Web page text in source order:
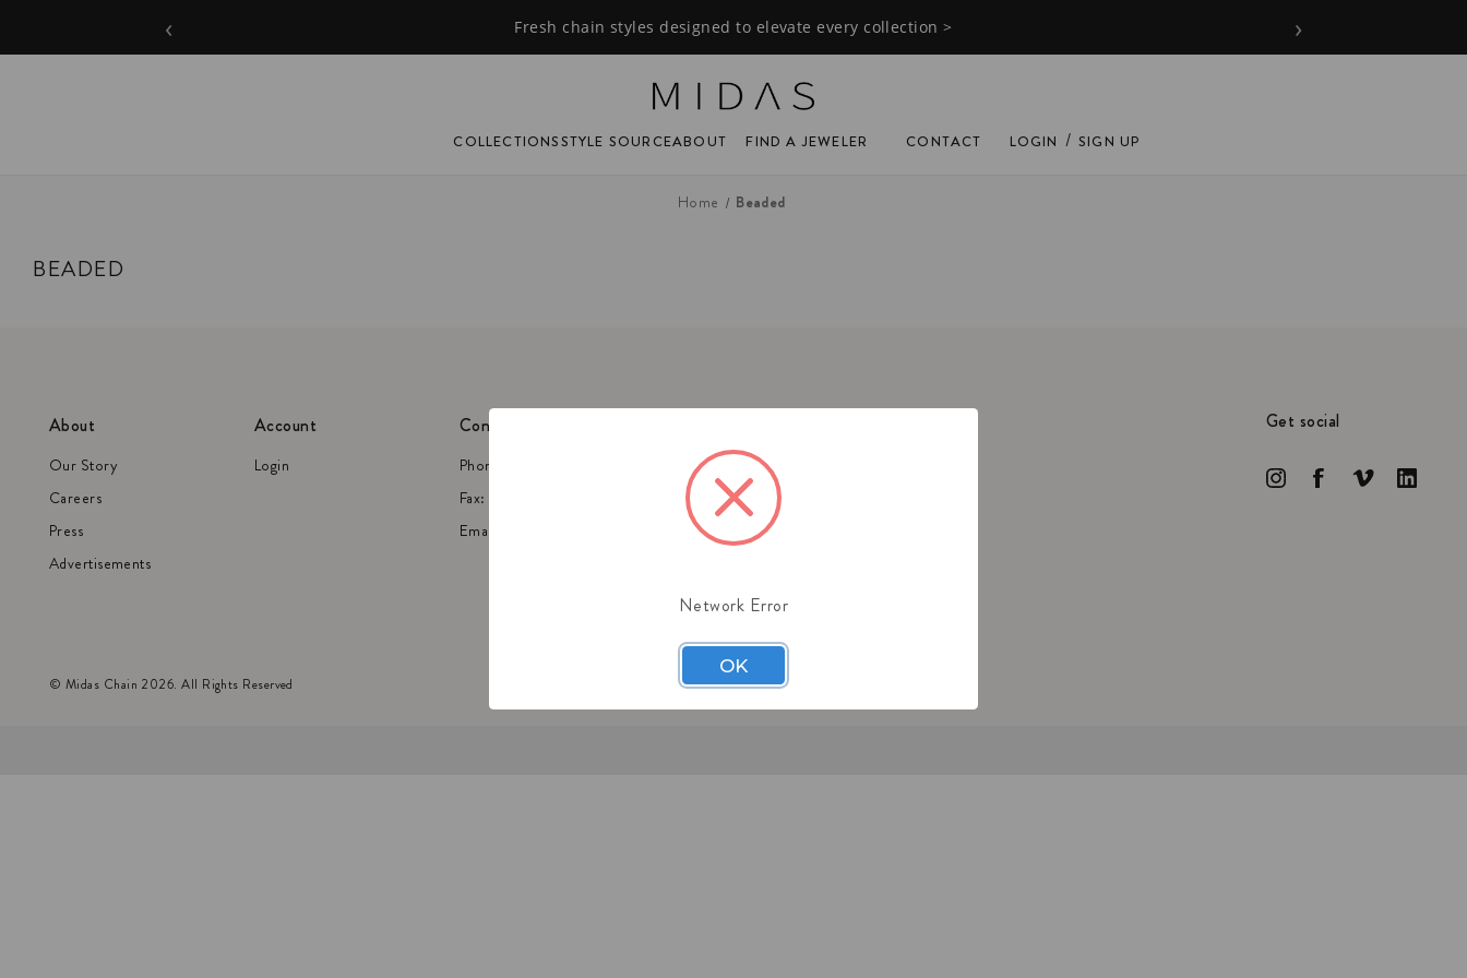
‹ Fresh chain styles designed to elevate every collection > ›
COLLECTIONSSTYLE SOURCEABOUT FIND A JEWELER CONTACT LOGIN / SIGN UP
Home Beaded
BEADED
About
Our Story
Careers
Press
Advertisements
Account
Login
Contact
Phone:
Fax:
Email: sales@midaschain.com
Get social
© Midas Chain 2026. All Rights Reserved
Network Error
OK